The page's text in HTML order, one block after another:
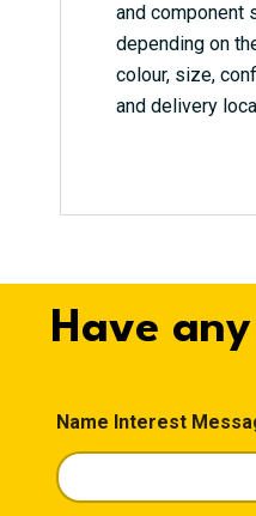
and component
depending on
colour, size,
and delivery
Have
Name Interest